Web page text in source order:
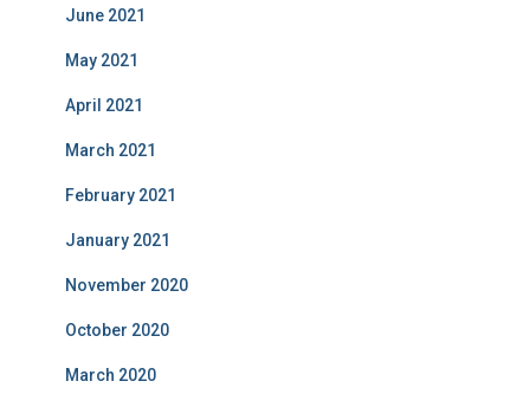
June 2021
May 2021
April 2021
March 2021
February 2021
January 2021
November 2020
October 2020
March 2020